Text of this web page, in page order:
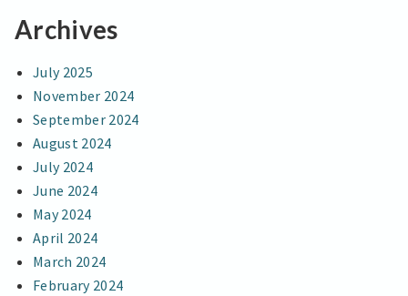
Archives
July 2025
November 2024
September 2024
August 2024
July 2024
June 2024
May 2024
April 2024
March 2024
February 2024